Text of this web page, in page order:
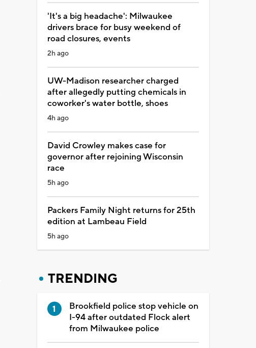
'It's a big headache': Milwaukee
drivers brace for busy weekend of
road closures, events
2h ago
UW-Madison researcher charged
after allegedly putting chemicals in
coworker's water bottle, shoes
4h ago
David Crowley makes case for
governor after rejoining Wisconsin
race
5h ago
Packers Family Night returns for 25th
edition at Lambeau Field
5h ago
TRENDING
Brookfield police stop vehicle on
I-94 after outdated Flock alert
from Milwaukee police